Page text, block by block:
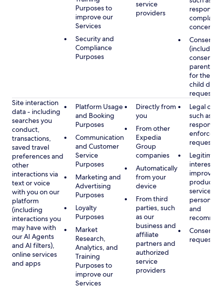
Purposes to
improve our
Services
Security and
Compliance
Purposes
service
providers
concerns
Consent
(including
consent
parent/
for the
child
requested
Site interaction
data - including
searches you
conduct,
transactions,
saved travel
preferences and
other
interactions via
text or voice
with you on our
platform
(including
interactions you
may have with
our AI Agents
and AI filters),
online services
and apps
Platform Usage
and Booking
Purposes
Communication
and Customer
Service
Purposes
Marketing and
Advertising
Purposes
Loyalty
Purposes
Market
Research,
Analytics, and
Training
Purposes to
improve our
Services
Directly from
you
From other
Expedia
Group
companies
Automatically
from your
device
From third
parties, such
as our
business and
affiliate
partners and
authorized
service
providers
Legal
such as
requests
Legitimate
interest,
products
services,
and
Consent,
requested